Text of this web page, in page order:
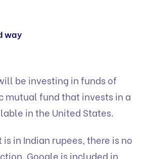
way
be investing in funds of
mutual fund that invests in a
in the United States.
in Indian rupees, there is no
Google is included in